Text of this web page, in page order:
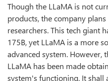
Though the LLaMA is not
products, the company
researchers. This tech giant
175B, yet LLaMA is a more
advanced system. However,
LLaMA has been made
system's functioning. It shall